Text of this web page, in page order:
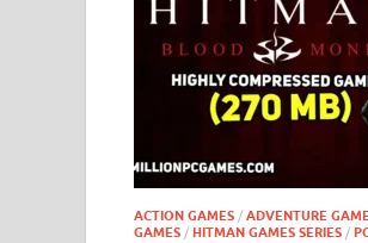
ACTION GAMES / ADVENTURE
GAMES / HITMAN GAMES SERIES /